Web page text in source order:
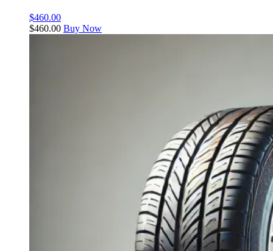
$460.00
$460.00 Buy Now